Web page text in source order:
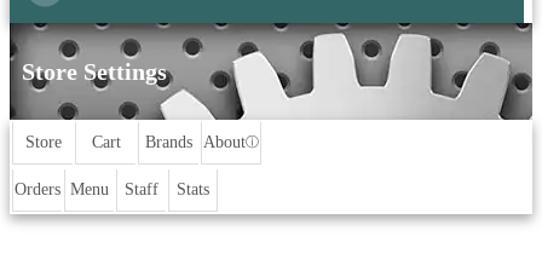
Store Settings
Store Cart Brands Aboutⓘ
Orders Menu Staff Stats